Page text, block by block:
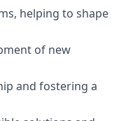
helping to shape
of new
and fostering a